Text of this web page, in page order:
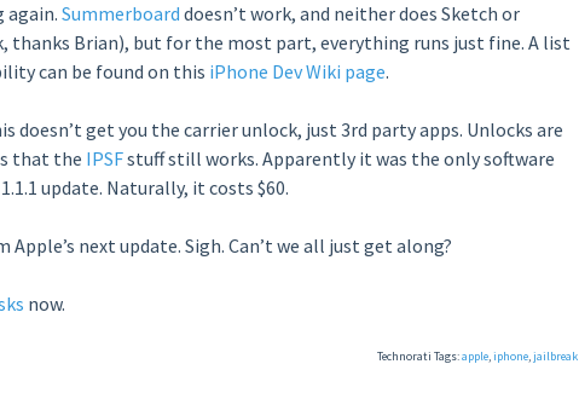
again. Summerboard doesn’t work, and neither does Sketch or
thanks Brian), but for the most part, everything runs just fine. A list
can be found on this iPhone Dev Wiki page.
get you the carrier unlock, just 3rd party apps. Unlocks are
that the IPSFstuff still works. Apparently it was the only software
update. Naturally, it costs $60.
next update. Sigh. Can’t we all just get along?
now.
Technorati Tags:apple,iphone,jailbreak